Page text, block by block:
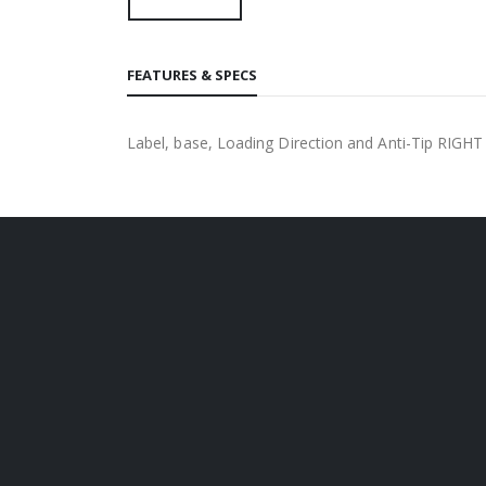
FEATURES & SPECS
Label, base, Loading Direction and Anti-Tip RIGHT